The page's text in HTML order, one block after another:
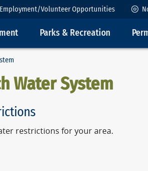
Employment/Volunteer Opportunities
Parks & Recreation
Water System
restrictions for your area.